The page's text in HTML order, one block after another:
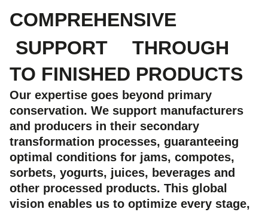
COMPREHENSIVE
SUPPORT
THROUGH
TO FINISHED PRODUCTS
Our expertise goes beyond primary
conservation. We support manufacturers
and producers in their secondary
transformation processes, guaranteeing
optimal conditions for jams, compotes,
sorbets, yogurts, juices, beverages and
other processed products. This global
vision enables us to optimize every stage,